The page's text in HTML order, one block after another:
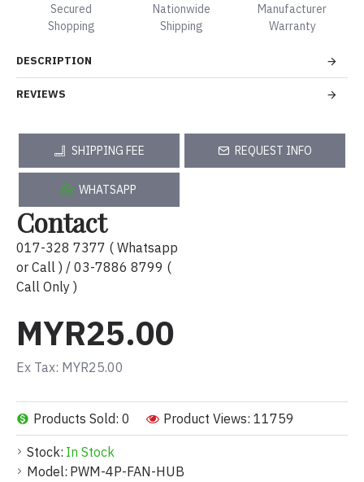
Secured
Shopping
Nationwide
Shipping
Manufacturer
Warranty
Stock: In Stock
Model: PWM-4P-FAN-HUB
Products Sold: 0 Product Views: 11759
MYR25.00
Ex Tax: MYR25.00
DESCRIPTION
REVIEWS
SHIPPING FEE REQUEST INFO
WHATSAPP
Contact
017-328 7377 ( Whatsapp
or Call ) / 03-7886 8799 (
Call Only )